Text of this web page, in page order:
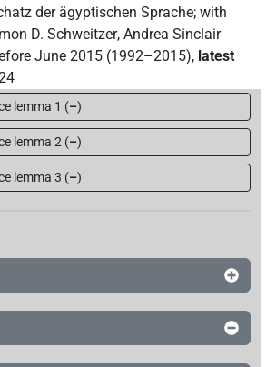
der ägyptischen Sprache; with
D. Schweitzer, Andrea Sinclair
June 2015 (1992–2015), latest
lemma 1 (–)
lemma 2 (–)
lemma 3 (–)